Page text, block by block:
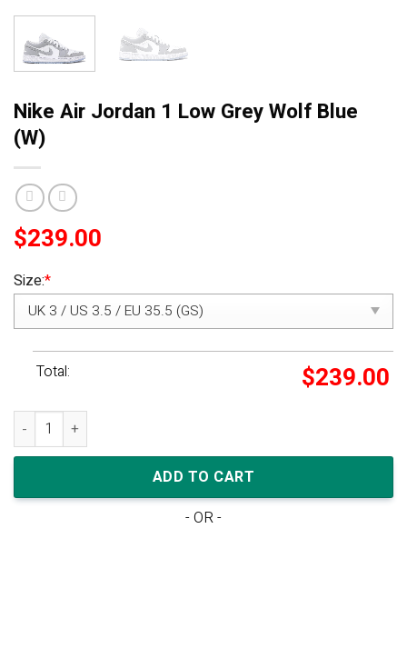
Nike Air Jordan 1 Low Grey Wolf Blue
(W)
$239.00
Size:*
Total: $239.00
Nike Air Jordan 1 Low Grey Wolf Blue (W) quantity
ADD TO CART
- OR -